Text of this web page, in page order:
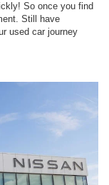
So once you find
Still have
used car journey